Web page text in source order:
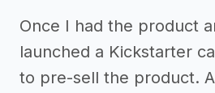
Once I had the product
launched a Kickstarter
to pre-sell the product.